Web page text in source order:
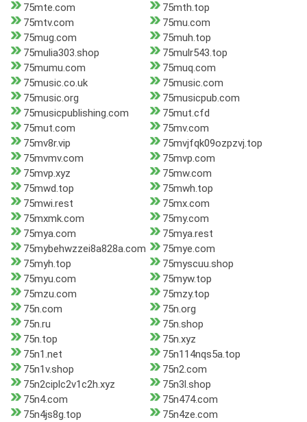
75mte.com
75mth.top
75mtv.com
75mu.com
75mug.com
75muh.top
75mulia303.shop
75mulr543.top
75mumu.com
75muq.com
75music.co.uk
75music.com
75music.org
75musicpub.com
75musicpublishing.com
75mut.cfd
75mut.com
75mv.com
75mv8r.vip
75mvjfqk09ozpzvj.top
75mvmv.com
75mvp.com
75mvp.xyz
75mw.com
75mwd.top
75mwh.top
75mwi.rest
75mx.com
75mxmk.com
75my.com
75mya.com
75mya.rest
75mybehwzzei8a828a.com
75mye.com
75myh.top
75myscuu.shop
75myu.com
75myw.top
75mzu.com
75mzy.top
75n.com
75n.org
75n.ru
75n.shop
75n.top
75n.xyz
75n1.net
75n114nqs5a.top
75n1v.shop
75n2.com
75n2ciplc2v1c2h.xyz
75n3l.shop
75n4.com
75n474.com
75n4js8g.top
75n4ze.com